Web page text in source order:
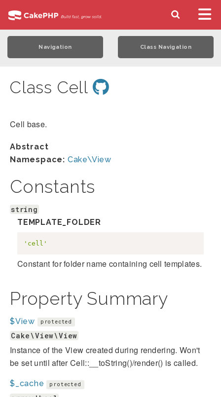
Navigation Class Navigation
Class Cell
Cell base.
Abstract
Namespace: Cake\View
Constants
string
TEMPLATE_FOLDER
'cell'
Constant for folder name containing cell templates.
Property Summary
$View protected
Cake\View\View
Instance of the View created during rendering. Won't
be set until after Cell::__toString()/render() is called.
$_cache protected